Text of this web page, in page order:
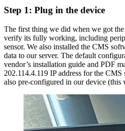
Step 1: Plug in the device
The first thing we did when we got
verify its fully working, including
sensor. We also installed the CMS
data to our server. The default
vendor’s installation guide and PDF
202.114.4.119 IP address for the CMS
also pre-configured in our device (this